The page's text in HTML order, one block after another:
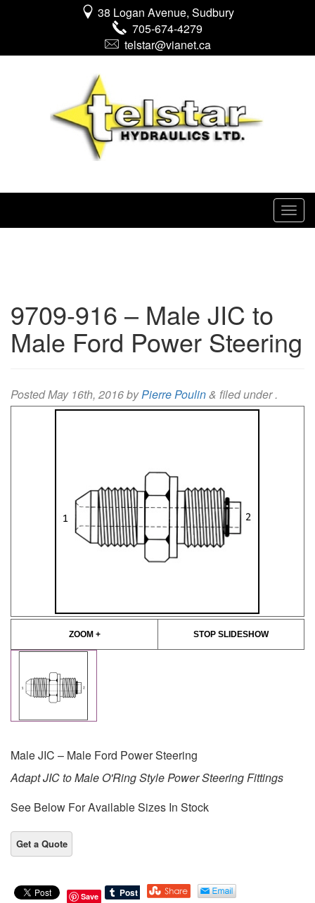
38 Logan Avenue, Sudbury
705-674-4279
telstar@vianet.ca
9709-916 – Male JIC to
Male Ford Power Steering
PostedMay 16th, 2016byPierre Poulin& filed under .
ZOOM + STOP SLIDESHOW
Male JIC – Male Ford Power Steering
Adapt JIC to Male O'Ring Style Power Steering Fittings
See Below For Available Sizes In Stock
Save